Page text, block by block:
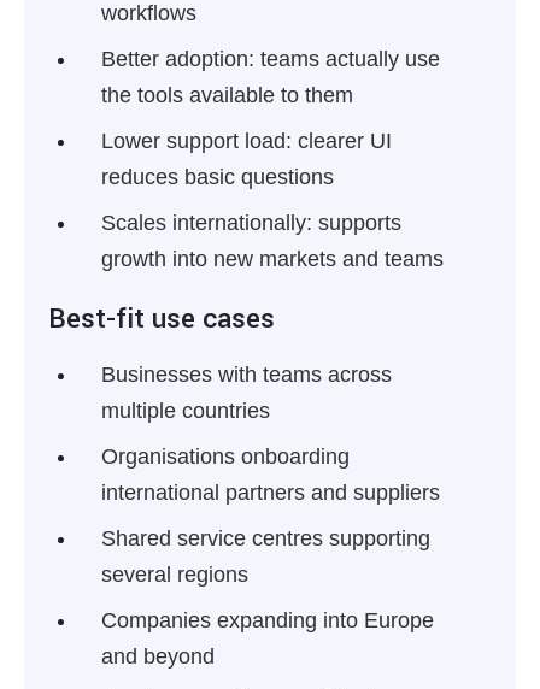
workflows
Better adoption: teams actually use
the tools available to them
Lower support load: clearer UI
reduces basic questions
Scales internationally: supports
growth into new markets and teams
Best-fit use cases
Businesses with teams across
multiple countries
Organisations onboarding
international partners and suppliers
Shared service centres supporting
several regions
Companies expanding into Europe
and beyond